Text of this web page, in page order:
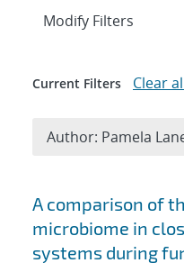
Search
A comparison of
microbiome in
systems during
Expand
Modify Filters
Current Filters Clear
Author: Pamela